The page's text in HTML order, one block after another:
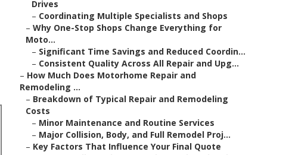
Drives
– Coordinating Multiple Specialists and Shops
– Why One-Stop Shops Change Everything for
Moto...
– Significant Time Savings and Reduced Coordin...
– Consistent Quality Across All Repair and Upg...
– How Much Does Motorhome Repair and
Remodeling ...
– Breakdown of Typical Repair and Remodeling
Costs
– Minor Maintenance and Routine Services
– Major Collision, Body, and Full Remodel Proj...
– Key Factors That Influence Your Final Quote